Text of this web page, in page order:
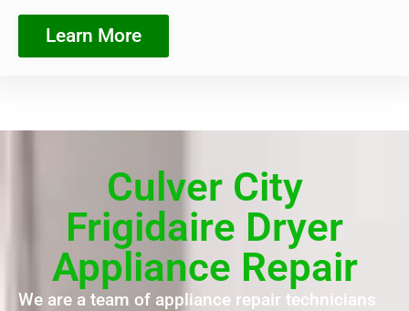
Learn More
Culver City
Frigidaire Dryer
Appliance Repair
We are a team of appliance repair technicians